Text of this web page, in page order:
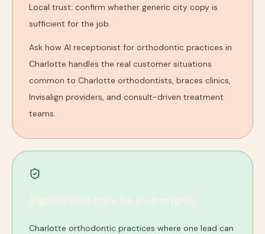
Local trust: confirm whether generic city copy is
sufficient for the job.
Ask how AI receptionist for orthodontic practices in
Charlotte handles the real customer situations
common to Charlotte orthodontists, braces clinics,
Invisalign providers, and consult-driven treatment
teams.
Charlotte orthodontic practices where one lead can